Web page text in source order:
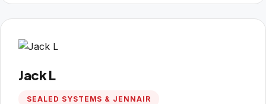
Jack L
SEALED SYSTEMS & JENNAIR